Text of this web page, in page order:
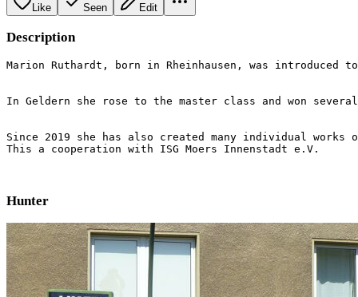
Like Seen Edit
Description
Marion Ruthardt, born in Rheinhausen, was
In Geldern she rose to the master class and won
Since 2019 she has also created many individual
This a cooperation with ISG Moers Innenstadt e.V.
Hunter